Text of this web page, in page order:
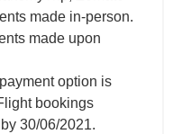
made in-person.
made upon
option is
bookings
30/06/2021.